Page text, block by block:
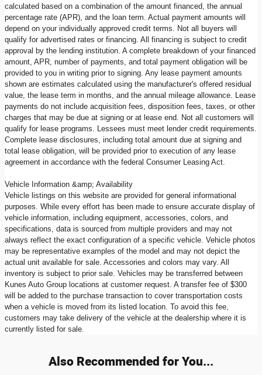
calculated based on a combination of the amount financed, the annual
percentage rate (APR), and the loan term. Actual payment amounts will
depend on your individually approved credit terms. Not all buyers will
qualify for advertised rates or financing. All financing is subject to credit
approval by the lending institution. A complete breakdown of your financed
amount, APR, number of payments, and total payment obligation will be
provided to you in writing prior to signing. Any lease payment amounts
shown are estimates calculated using the manufacturer's offered residual
value, the lease term in months, and the annual mileage allowance. Lease
payments do not include acquisition fees, disposition fees, taxes, or other
charges that may be due at signing or at lease end. Not all customers will
qualify for lease programs. Lessees must meet lender credit requirements.
Complete lease disclosures, including total amount due at signing and
total lease obligation, will be provided prior to execution of any lease
agreement in accordance with the federal Consumer Leasing Act.
Vehicle Information &amp; Availability
Vehicle listings on this website are provided for general informational
purposes. While every effort has been made to ensure accurate display of
vehicle information, including equipment, accessories, colors, and
specifications, data is sourced from multiple providers and may not
always reflect the exact configuration of a specific vehicle. Vehicle photos
may be representative examples of the model and may not depict the
actual unit available for sale. Accessories and colors may vary. All
inventory is subject to prior sale. Vehicles may be transferred between
Kunes Auto Group locations at customer request. A transfer fee of $300
will be added to the purchase transaction to cover transportation costs
when a vehicle is moved from its listed location. To avoid this fee,
customers may take delivery of the vehicle at the dealership where it is
currently listed for sale.
Also Recommended for You...